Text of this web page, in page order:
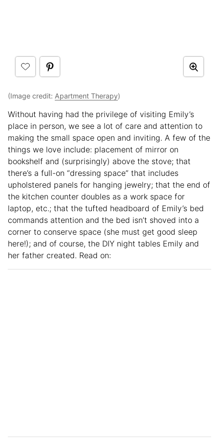
(Image credit: Apartment Therapy)
Without having had the privilege of visiting Emily’s
place in person, we see a lot of care and attention to
making the small space open and inviting. A few of the
things we love include: placement of mirror on
bookshelf and (surprisingly) above the stove; that
there’s a full-on “dressing space” that includes
upholstered panels for hanging jewelry; that the end of
the kitchen counter doubles as a work space for
laptop, etc.; that the tufted headboard of Emily’s bed
commands attention and the bed isn’t shoved into a
corner to conserve space (she must get good sleep
here!); and of course, the DIY night tables Emily and
her father created. Read on: